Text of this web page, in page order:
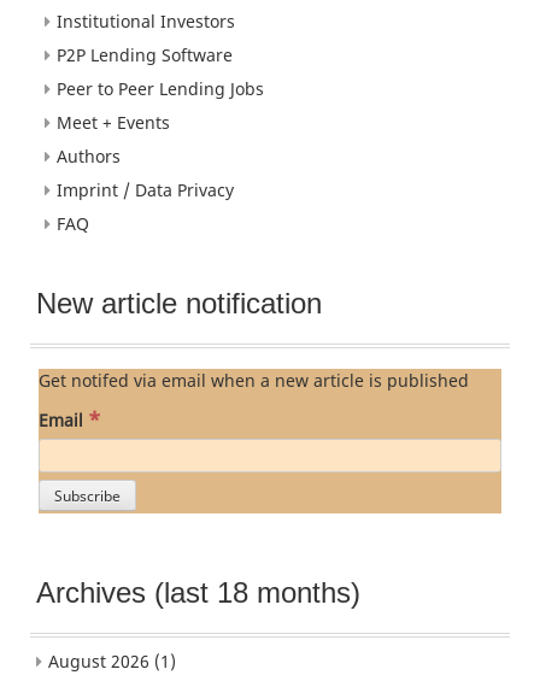
Institutional Investors
P2P Lending Software
Peer to Peer Lending Jobs
Meet + Events
Authors
Imprint / Data Privacy
FAQ
New article notification
Get notifed via email when a new article is published
Email *
Archives (last 18 months)
August 2026 (1)